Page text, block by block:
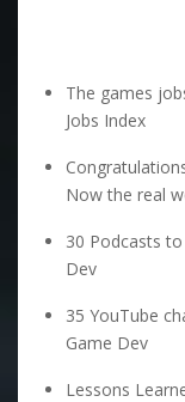
The games
Jobs Index
Now the real
30 Podcasts
Dev
35 YouTube
Game Dev
Lessons